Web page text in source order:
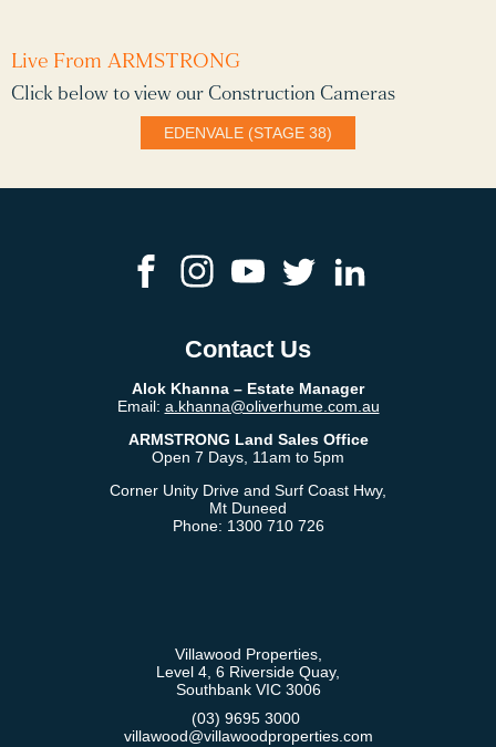
Live From ARMSTRONG
Click below to view our Construction Cameras
EDENVALE (STAGE 38)
Contact Us
Alok Khanna​ – Estate Manager
Email: a.khanna@oliverhume.com.au
ARMSTRONG Land Sales Office
Open 7 Days, 11am to 5pm
Corner Unity Drive and Surf Coast Hwy,
Mt Duneed
Phone: 1300 710 726
Villawood Properties,
Level 4, 6 Riverside Quay,
Southbank VIC 3006
(03) 9695 3000
villawood@villawoodproperties.com